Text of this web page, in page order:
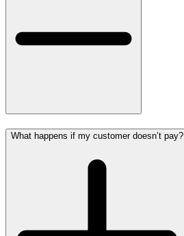
What happens if my customer doesn’t pay?